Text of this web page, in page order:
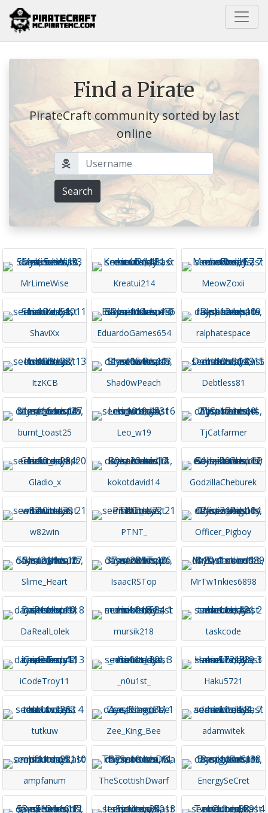
Home
Find a Pirate
PirateCraft community sorted by last
online
Username
Search
MrLimeWise Kreatui214 MeowZoxii
ShaviXx EduardoGames654 ralphatespace
ItzKCB Shad0wPeach Debtless81
burnt_toast25 Leo_w19 TjCatfarmer
Gladio_x kokotdavid14 GodzillaCheburek
w82win PTNT_ Officer_Pigboy
Slime_Heart IsaacRSTop MrTw1nkies6898
DaRealLolek mursik218 taskcode
iCodeTroy11 _n0u1st_ Haku5721
tutkuw Zee_King_Bee adamwitek
ampfanum TheScottishDwarf EnergySeCret